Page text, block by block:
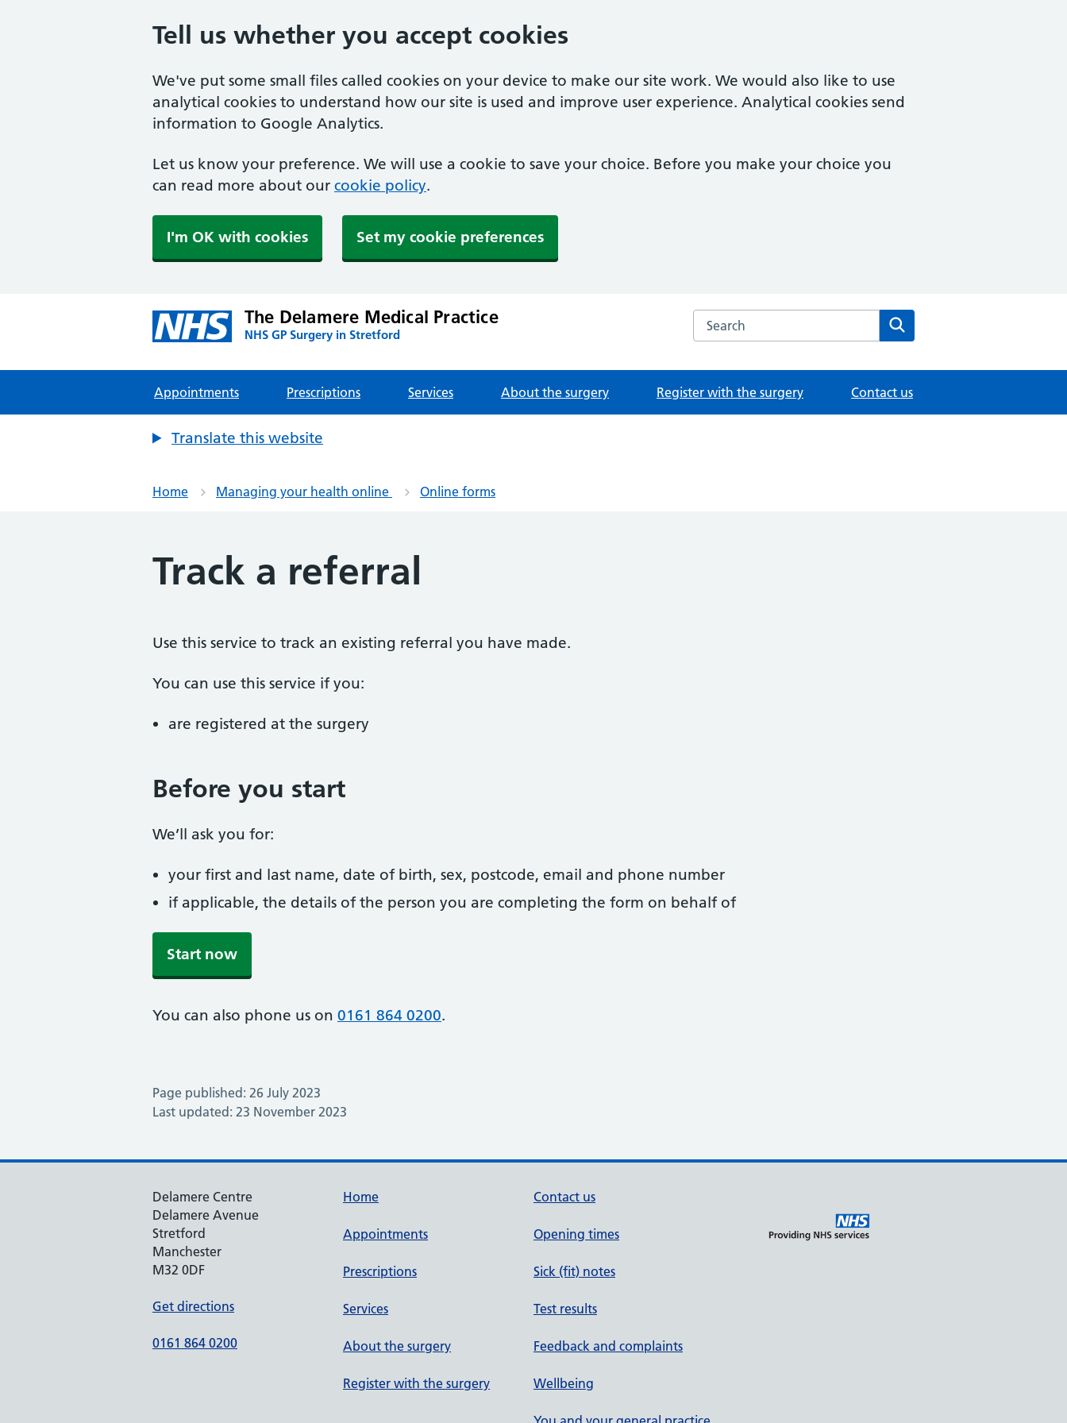
Tell us whether you accept cookies
We've put some small files called cookies on your device to make our site work. We would also like to use
analytical cookies to understand how our site is used and improve user experience. Analytical cookies send
information to Google Analytics.
Let us know your preference. We will use a cookie to save your choice. Before you make your choice you
can read more about our cookie policy.
I'm OK with cookies Set my cookie preferences
The Delamere Medical Practice
NHS GP Surgery in Stretford
Search the The Delamere Medical Practice website
Appointments Prescriptions Services About the surgery Register with the surgery Contact us
Translate this website
Home Managing your health online Online forms
Track a referral
Use this service to track an existing referral you have made.
You can use this service if you:
are registered at the surgery
Before you start
We’ll ask you for:
your first and last name, date of birth, sex, postcode, email and phone number
if applicable, the details of the person you are completing the form on behalf of
Start now
You can also phone us on 0161 864 0200.
Page published: 26 July 2023
Last updated: 23 November 2023
Delamere Centre
Delamere Avenue
Stretford
Manchester
M32 0DF
Get directions
0161 864 0200
Home
Appointments
Prescriptions
Services
About the surgery
Register with the surgery
Contact us
Opening times
Sick (fit) notes
Test results
Feedback and complaints
Wellbeing